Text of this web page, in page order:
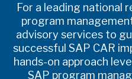
For a leading national
program
advisory services to
successful SAP CAR
hands-on approach
SAP program